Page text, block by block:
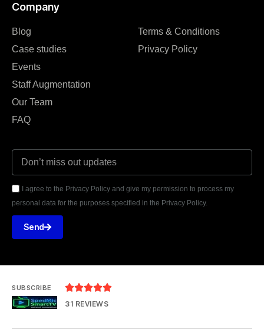
Company
Blog
Case studies
Events
Staff Augmentation
Our Team
FAQ
Terms & Conditions
Privacy Policy
I agree to the Privacy Policy and give my permission to process my
personal data for the purposes specified in the Privacy Policy.
Send
SUBSCRIBE 
31 REVIEWS